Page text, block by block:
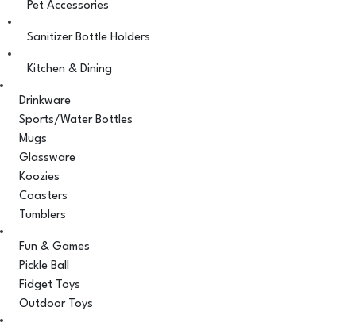
Pet Accessories
Sanitizer Bottle Holders
Kitchen & Dining
Drinkware
Sports/Water Bottles
Mugs
Glassware
Koozies
Coasters
Tumblers
Fun & Games
Pickle Ball
Fidget Toys
Outdoor Toys